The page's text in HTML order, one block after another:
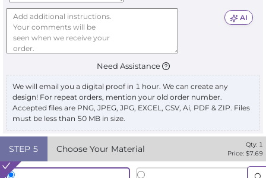
AI
Need Assistance
We will email you a digital proof in 1 hour. We can create any
design! For repeat orders, mention your old order number.
Accepted files are PNG, JPEG, JPG, EXCEL, CSV, Ai, PDF & ZIP. Files
must be less than 50 MB in size.
STEP 5 Choose Your Material Qty: 1
Price: $7.69